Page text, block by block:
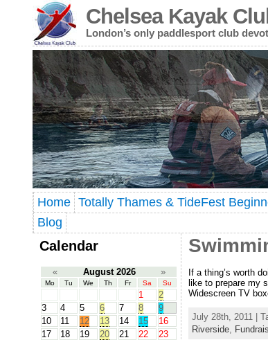
Chelsea Kayak
London’s only paddlesport club
Home Totally Thames & TideFest
Blog
Calendar
« August 2026 »
Mo Tu We Th Fr Sa Su
1
2
3
4 5 6 7 8
9
10
11 12 13 14 15
16
17
18 19 20 21 22
23
If a thing’s worth
like to prepare my
Widescreen TV
July 28th, 2011 |
Riverside